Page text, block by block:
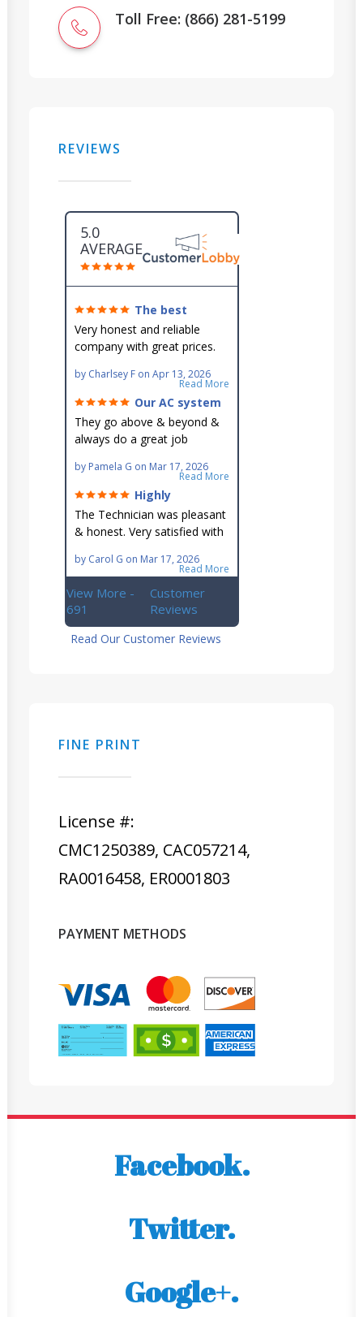
Toll Free: (866) 281-5199
REVIEWS
5.0
AVERAGE
The best
around!
Very honest and reliable
company with great prices.
go out of their way to fit you
in their schedule.
by Charlsey F on Apr 13, 2026
Read More
Our AC system
is in good hands.
They go above & beyond &
always do a great job
reach AC unit! He's
knowledgeable, professional
& an asset to the great
Ellsworth team!!
by Pamela G on Mar 17, 2026
Read More
Highly
recommend!
The Technician was pleasant
& honest. Very satisfied with
business.
by Carol G on Mar 17, 2026
Read More
View More -
691
Customer
Reviews
Read Our Customer Reviews
FINE PRINT
License #:
CMC1250389, CAC057214,
RA0016458, ER0001803
PAYMENT METHODS
Facebook.
Twitter.
Google+.